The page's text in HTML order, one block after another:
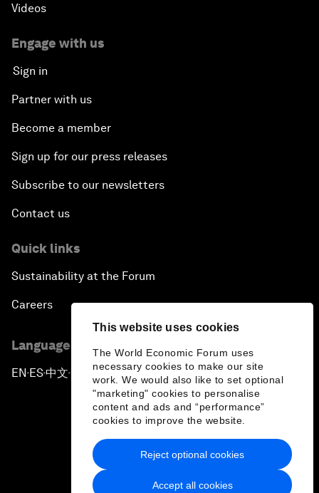
This website uses cookies
The World Economic Forum uses
necessary cookies to make our site
work. We would also like to set optional
"marketing" cookies to personalise
content and ads and “performance”
cookies to improve the website.
Accept all cookies
Reject optional cookies
Videos
Engage with us
Sign in
Partner with us
Become a member
Sign up for our press releases
Subscribe to our newsletters
Contact us
Quick links
Sustainability at the Forum
Careers
Language editions
EN ▪ ES▪中文▪ 日本語
Privacy Policy & Terms of Service